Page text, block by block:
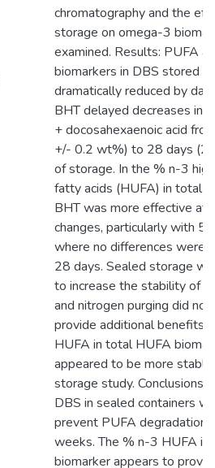
chromatography and the
storage on omega-3
examined. Results: PUFA
biomarkers in DBS stored
dramatically reduced by day
BHT delayed decreases in
+ docosahexaenoic acid
+/- 0.2 wt%) to 28 days
of storage. In the % n-3
fatty acids (HUFA) in total
BHT was more effective at
changes, particularly with
where no differences were
28 days. Sealed storage
to increase the stability of
and nitrogen purging did
provide additional benefits.
HUFA in total HUFA
appeared to be more
storage study. Conclusions:
DBS in sealed containers
prevent PUFA degradation
weeks. The % n-3 HUFA
biomarker appears to